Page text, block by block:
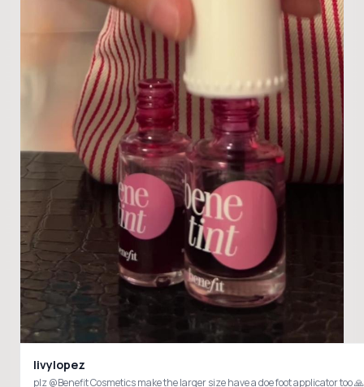
livylopez
plz @Benefit Cosmetics make the larger size have a doe foot applicator too